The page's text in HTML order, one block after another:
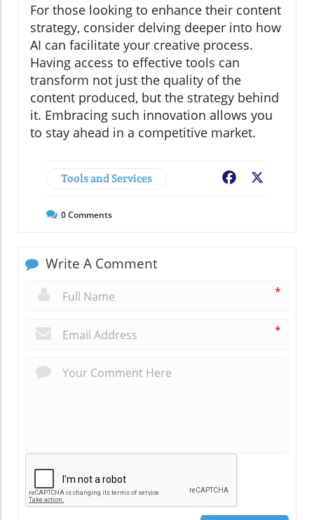
For those looking to enhance their content
strategy, consider delving deeper into how
AI can facilitate your creative process.
Having access to effective tools can
transform not just the quality of the
content produced, but the strategy behind
it. Embracing such innovation allows you
to stay ahead in a competitive market.
Tools and Services Facebook
0Comments
Write A Comment
*
*